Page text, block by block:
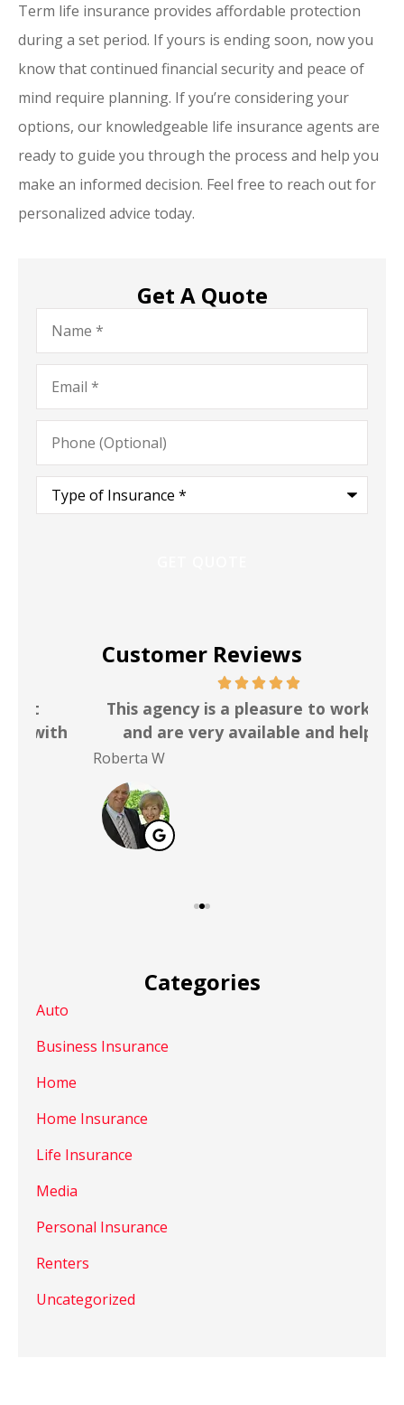
Term life insurance provides affordable protection
during a set period. If yours is ending soon, now you
know that continued financial security and peace of
mind require planning. If you’re considering your
options, our knowledgeable life insurance agents are
ready to guide you through the process and help you
make an informed decision. Feel free to reach out for
personalized advice today.
Get A Quote
Name*
Email*
Phone
(Optional)
Type
Insurance*
Customer Reviews
This agency is a pleasure to work with
and are very available and helpful
Roberta W
Categories
Auto
Business Insurance
Home
Home Insurance
Life Insurance
Media
Personal Insurance
Renters
Uncategorized